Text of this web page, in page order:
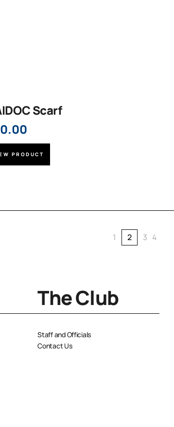
Scarf
PRODUCT
1 2 3 4
The Club
Staff and Officials
Contact Us